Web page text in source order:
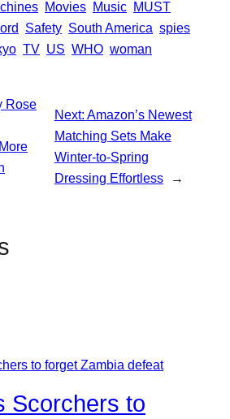
Movies Music MUST
Safety South America spies
TV US WHO woman
Rose
Next: Amazon’s Newest
Matching Sets Make
Winter-to-Spring
Dressing Effortless
→
Scorchers to